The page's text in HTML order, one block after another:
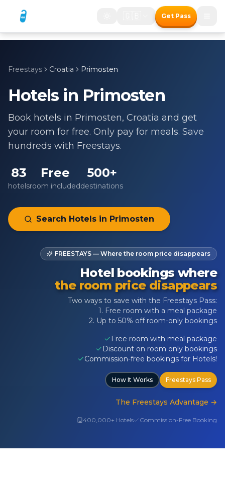
Get Pass
Freestays Croatia Primosten
Hotels in Primosten
Book hotels in Primosten, Croatia and get
your room for free. Only pay for meals. Save
hundreds with Freestays.
83
hotels
Free
room included
500+
destinations
Search Hotels in Primosten
FREESTAYS — Where the room price disappears
Hotel bookings where
the room price disappears
Two ways to save with the Freestays Pass:
1. Free room with a meal package
2. Up to 50% off room-only bookings
Free room with meal package
Discount on room only bookings
Commission-free bookings for Hotels!
How It Works Freestays Pass
The Freestays Advantage →
400,000+ Hotels Commission-Free Booking